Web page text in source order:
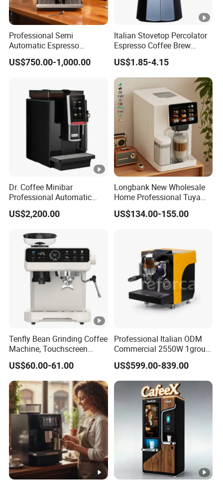
Professional Semi
Automatic Espresso
Machine Built with
Commercial Grade
US$750.00-1,000.00
Italian Stovetop Percolator
Espresso Coffee Brew
Maker Mini Hand Mocha
Aluminium Moka Pot Set
for Home Camping
US$1.85-4.15
Dr. Coffee Minibar
Professional Automatic
Coffee Machine Maker with
Steam Wand
US$2,200.00
Longbank New Wholesale
Home Professional Tuya
WiFi Fully Automatic 9 in 1
Italian 19/20 Bar Espresso
US$134.00-155.00
Tenfly Bean Grinding Coffee
Machine, Touchscreen
Espresso Maker Factory
Custom
US$60.00-61.00
Professional Italian ODM
Commercial 2550W 1group
9bar Rotary Pump Semi-
Automatic Espresso Coffee
Machine
US$599.00-839.00